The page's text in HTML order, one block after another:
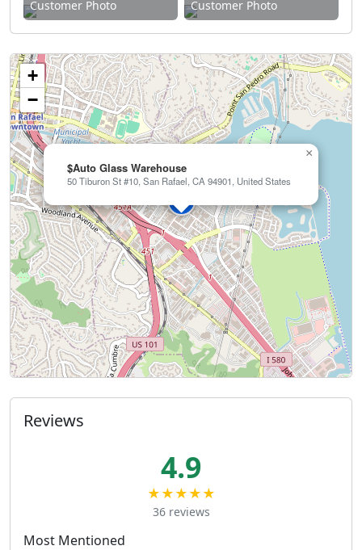
Customer Photo Customer Photo
$Auto Glass Warehouse
50 Tiburon St #10, San Rafael, CA 94901, United States
×
+
−
Reviews
4.9
★★★★★
36 reviews
Most Mentioned